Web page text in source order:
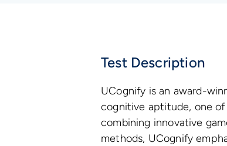
Test Description
UCognify is an award-
cognitive aptitude, one
combining innovative
methods, UCognify